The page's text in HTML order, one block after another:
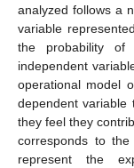
analyzed follows a
variable
the probability
independent
operational model
dependent variable
they feel they
corresponds to
represent the